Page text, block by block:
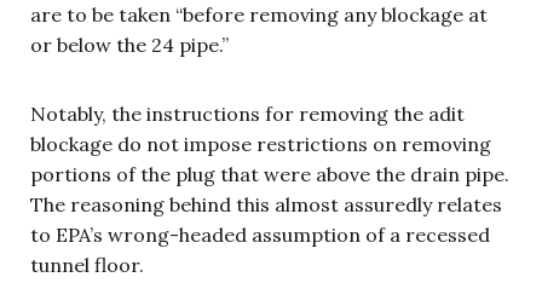
are to be taken “before removing any blockage at
or below the 24 pipe.”
Notably, the instructions for removing the adit
blockage do not impose restrictions on removing
portions of the plug that were above the drain pipe.
The reasoning behind this almost assuredly relates
to EPA’s wrong-headed assumption of a recessed
tunnel floor.